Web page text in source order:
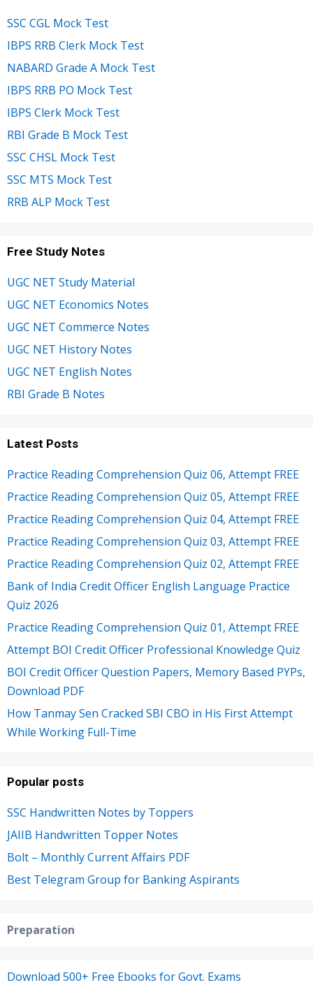
SSC CGL Mock Test
IBPS RRB Clerk Mock Test
NABARD Grade A Mock Test
IBPS RRB PO Mock Test
IBPS Clerk Mock Test
RBI Grade B Mock Test
SSC CHSL Mock Test
SSC MTS Mock Test
RRB ALP Mock Test
Free Study Notes
UGC NET Study Material
UGC NET Economics Notes
UGC NET Commerce Notes
UGC NET History Notes
UGC NET English Notes
RBI Grade B Notes
Latest Posts
Practice Reading Comprehension Quiz 06, Attempt FREE
Practice Reading Comprehension Quiz 05, Attempt FREE
Practice Reading Comprehension Quiz 04, Attempt FREE
Practice Reading Comprehension Quiz 03, Attempt FREE
Practice Reading Comprehension Quiz 02, Attempt FREE
Bank of India Credit Officer English Language Practice
Quiz 2026
Practice Reading Comprehension Quiz 01, Attempt FREE
Attempt BOI Credit Officer Professional Knowledge Quiz
BOI Credit Officer Question Papers, Memory Based PYPs,
Download PDF
How Tanmay Sen Cracked SBI CBO in His First Attempt
While Working Full-Time
Popular posts
SSC Handwritten Notes by Toppers
JAIIB Handwritten Topper Notes
Bolt – Monthly Current Affairs PDF
Best Telegram Group for Banking Aspirants
Preparation
Download 500+ Free Ebooks for Govt. Exams